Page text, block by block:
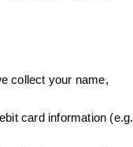
collect your name,
card information (e.g.